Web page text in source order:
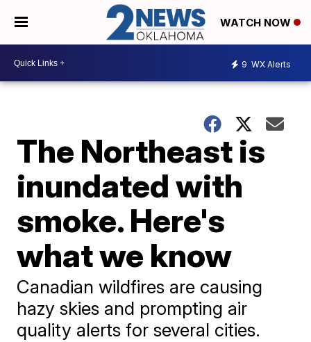
WATCH NOW
9 WX Alerts
The Northeast is
inundated with
smoke. Here's
what we know
Canadian wildfires are causing
hazy skies and prompting air
quality alerts for several cities.